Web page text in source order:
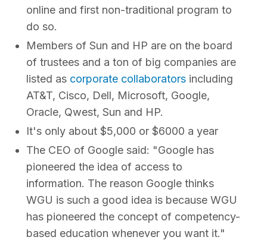
online and first non-traditional program to
do so.
Members of Sun and HP are on the board
of trustees and a ton of big companies are
listed as corporate collaborators including
AT&T, Cisco, Dell, Microsoft, Google,
Oracle, Qwest, Sun and HP.
It's only about $5,000 or $6000 a year
The CEO of Google said: "Google has
pioneered the idea of access to
information. The reason Google thinks
WGU is such a good idea is because WGU
has pioneered the concept of competency-
based education whenever you want it."